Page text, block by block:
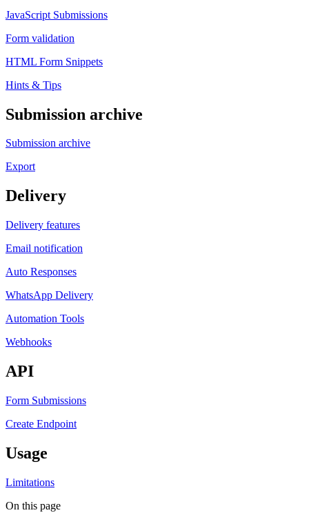
JavaScript Submissions
Form validation
HTML Form Snippets
Hints & Tips
Submission archive
Submission archive
Export
Delivery
Delivery features
Email notification
Auto Responses
WhatsApp Delivery
Automation Tools
Webhooks
API
Form Submissions
Create Endpoint
Usage
Limitations
On this page